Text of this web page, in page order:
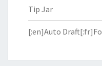
Tip Jar
[:en]Auto